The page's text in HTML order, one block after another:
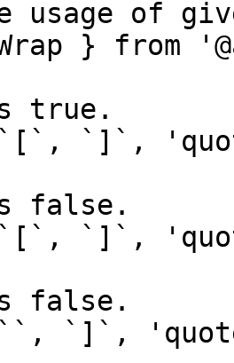
usage of
} from
true.
`]`,
false.
`]`,
false.
`]`,